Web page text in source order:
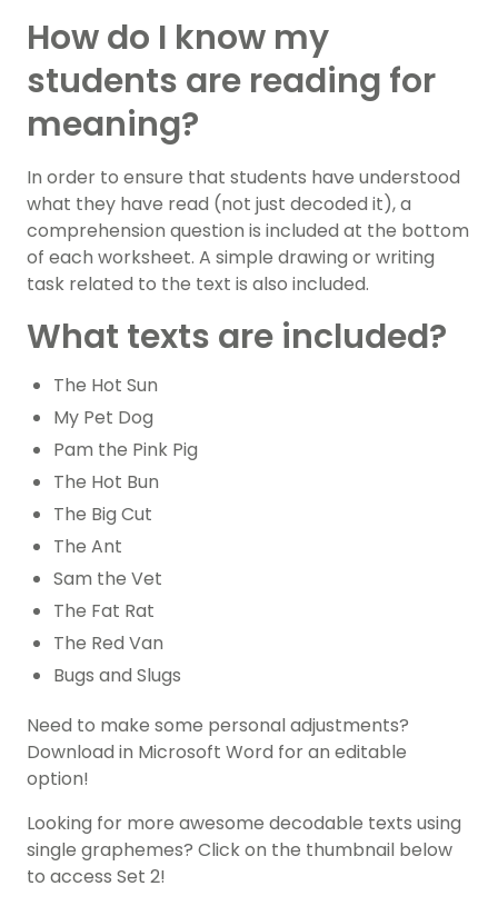
How do I know my
students are reading for
meaning?
In order to ensure that students have understood
what they have read (not just decoded it), a
comprehension question is included at the bottom
of each worksheet. A simple drawing or writing
task related to the text is also included.
What texts are included?
The Hot Sun
My Pet Dog
Pam the Pink Pig
The Hot Bun
The Big Cut
The Ant
Sam the Vet
The Fat Rat
The Red Van
Bugs and Slugs
Need to make some personal adjustments?
Download in Microsoft Word for an editable
option!
Looking for more awesome decodable texts using
single graphemes? Click on the thumbnail below
to access Set 2!